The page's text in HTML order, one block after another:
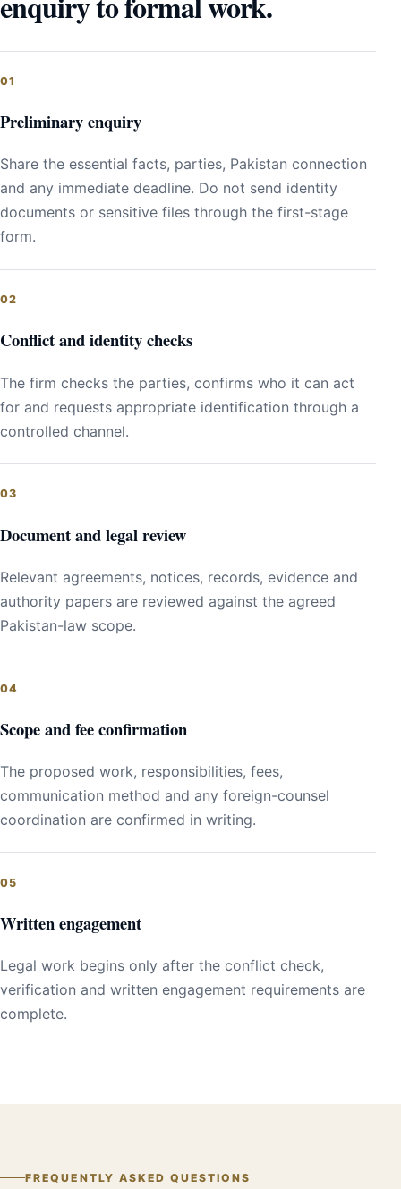
Preliminary enquiry
Share the essential facts, parties, Pakistan connection
and any immediate deadline. Do not send identity
documents or sensitive files through the first-stage
form.
Conflict and identity checks
The firm checks the parties, confirms who it can act
for and requests appropriate identification through a
controlled channel.
Document and legal review
Relevant agreements, notices, records, evidence and
authority papers are reviewed against the agreed
Pakistan-law scope.
Scope and fee confirmation
The proposed work, responsibilities, fees,
communication method and any foreign-counsel
coordination are confirmed in writing.
Written engagement
Legal work begins only after the conflict check,
verification and written engagement requirements are
complete.
FREQUENTLY ASKED QUESTIONS